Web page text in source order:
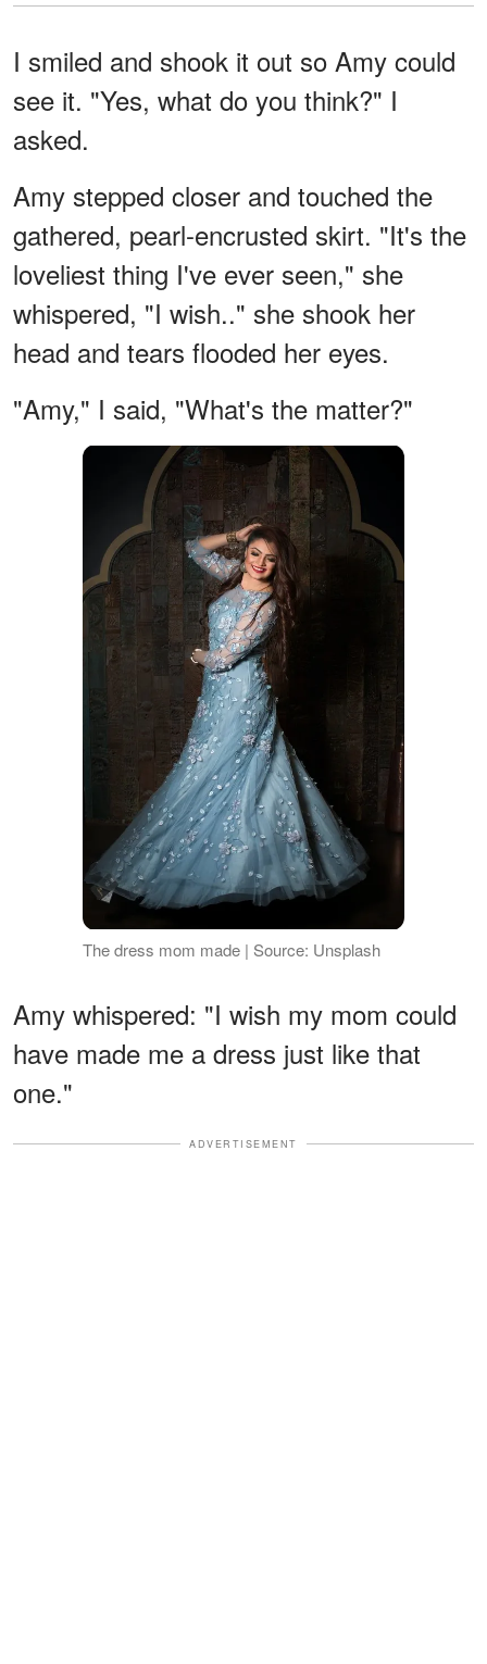
I smiled and shook it out so Amy could
see it. "Yes, what do you think?" I
asked.
Amy stepped closer and touched the
gathered, pearl-encrusted skirt. "It's the
loveliest thing I've ever seen," she
whispered, "I wish.." she shook her
head and tears flooded her eyes.
"Amy," I said, "What's the matter?"
The dress mom made | Source: Unsplash
Amy whispered: "I wish my mom could
have made me a dress just like that
one."
ADVERTISEMENT